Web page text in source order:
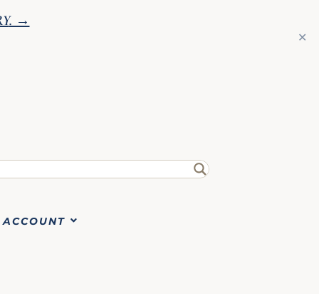
. →
✕
ACCOUNT